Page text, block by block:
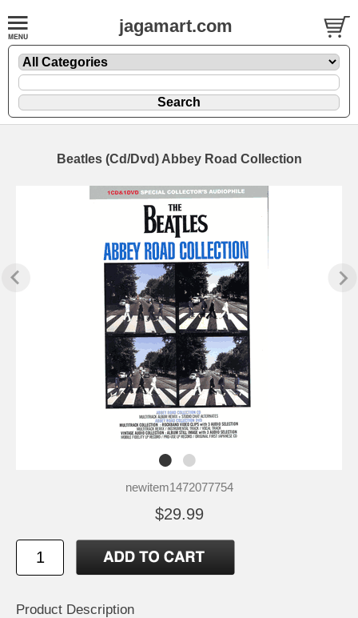
jagamart.com
Beatles (Cd/Dvd) Abbey Road Collection
newitem1472077754
$29.99
Product Description